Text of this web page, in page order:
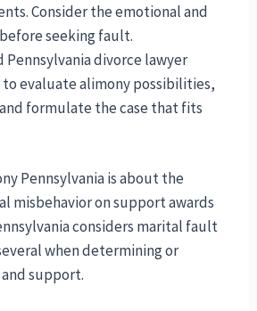
Consider the emotional and
seeking fault.
Pennsylvania divorce lawyer
evaluate alimony possibilities,
formulate the case that fits
Pennsylvania is about the
misbehavior on support awards
considers marital fault
when determining or
support.